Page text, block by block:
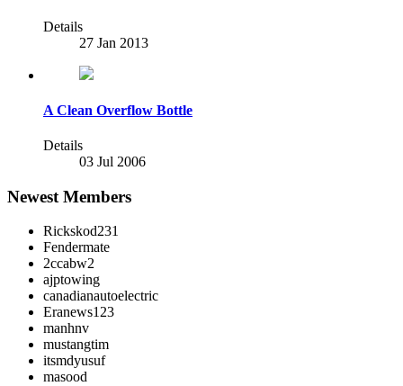
Details
27 Jan 2013
A Clean Overflow Bottle
Details
03 Jul 2006
Newest Members
Rickskod231
Fendermate
2ccabw2
ajptowing
canadianautoelectric
Eranews123
manhnv
mustangtim
itsmdyusuf
masood